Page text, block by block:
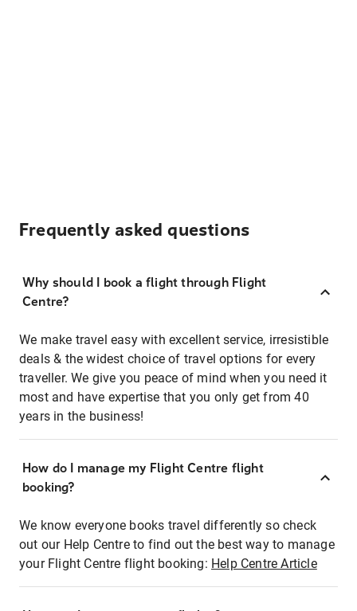
Frequently asked questions
Why should I book a flight through Flight
Centre?
We make travel easy with excellent service, irresistible
deals & the widest choice of travel options for every
traveller. We give you peace of mind when you need it
most and have expertise that you only get from 40
years in the business!
How do I manage my Flight Centre flight
booking?
We know everyone books travel differently so check
out our Help Centre to find out the best way to manage
your Flight Centre flight booking: Help Centre Article